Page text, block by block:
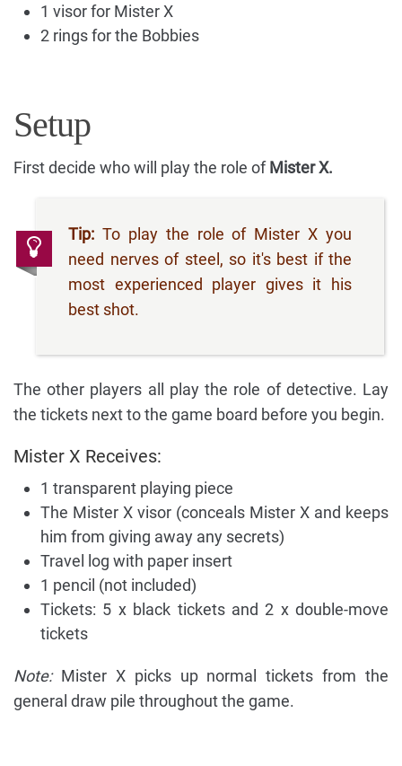
1 visor for Mister X
2 rings for the Bobbies
Setup
First decide who will play the role ofMister X.
Tip: To play the role of Mister X you
need nerves of steel, so it's best if the
most experienced player gives it his
best shot.
The other players all play the role of detective. Lay
the tickets next to the game board before you begin.
Mister X Receives:
1 transparent playing piece
The Mister X visor (conceals Mister X and keeps
him from giving away any secrets)
Travel log with paper insert
1 pencil (not included)
Tickets: 5 x black tickets and 2 x double-move
tickets
Note:Mister X picks up normal tickets from the
general draw pile throughout the game.